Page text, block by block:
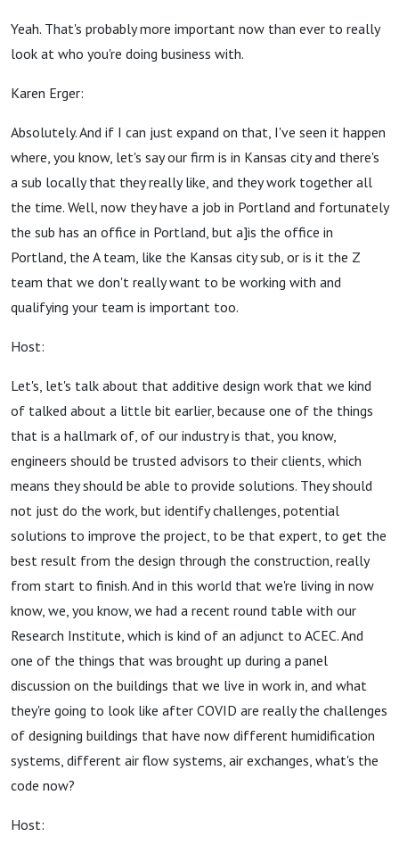
Yeah. That's probably more important now than ever to really
look at who you're doing business with.
Karen Erger:
Absolutely. And if I can just expand on that, I've seen it happen
where, you know, let's say our firm is in Kansas city and there's
a sub locally that they really like, and they work together all
the time. Well, now they have a job in Portland and fortunately
the sub has an office in Portland, but a]is the office in
Portland, the A team, like the Kansas city sub, or is it the Z
team that we don't really want to be working with and
qualifying your team is important too.
Host:
Let's, let's talk about that additive design work that we kind
of talked about a little bit earlier, because one of the things
that is a hallmark of, of our industry is that, you know,
engineers should be trusted advisors to their clients, which
means they should be able to provide solutions. They should
not just do the work, but identify challenges, potential
solutions to improve the project, to be that expert, to get the
best result from the design through the construction, really
from start to finish. And in this world that we're living in now
know, we, you know, we had a recent round table with our
Research Institute, which is kind of an adjunct to ACEC. And
one of the things that was brought up during a panel
discussion on the buildings that we live in work in, and what
they're going to look like after COVID are really the challenges
of designing buildings that have now different humidification
systems, different air flow systems, air exchanges, what's the
code now?
Host: